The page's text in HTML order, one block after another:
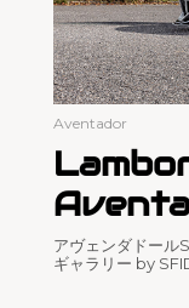
Aventador
アヴェンダドール
ギャラリー by